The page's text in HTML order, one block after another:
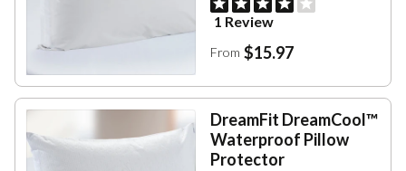
1 Review
From $15.97
DreamFit DreamCool™
Waterproof Pillow
Protector